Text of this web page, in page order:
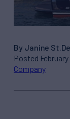
By Janine
Posted February
Company